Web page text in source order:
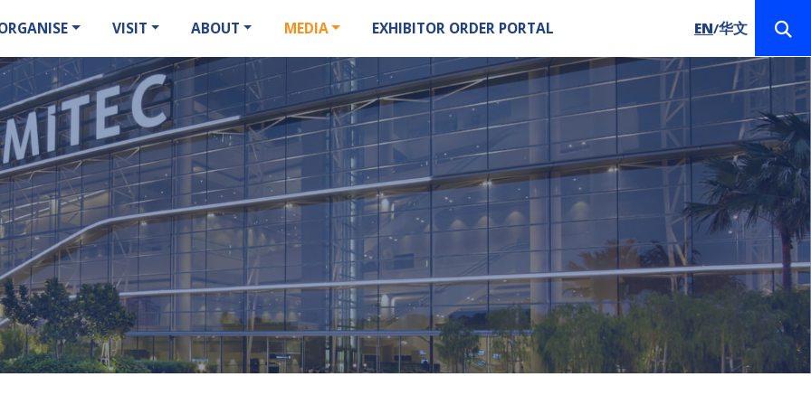
EN/华文
VISIT ABOUT MEDIA EXHIBITOR ORDER PORTAL